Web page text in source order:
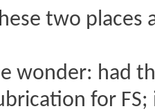
two places
wonder: had
for